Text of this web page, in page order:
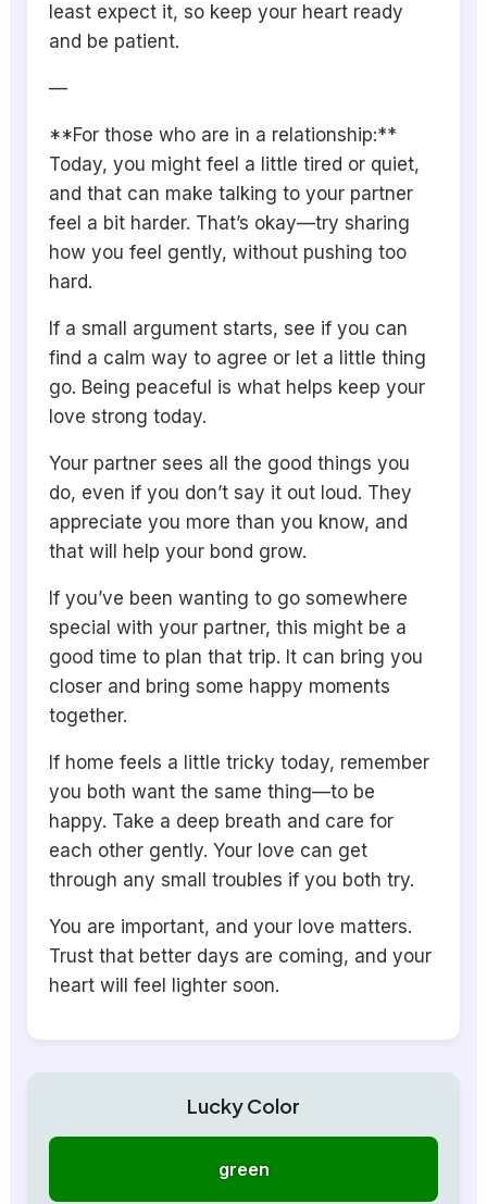
least expect it, so keep your heart ready
and be patient.
—
**For those who are in a relationship:**
Today, you might feel a little tired or quiet,
and that can make talking to your partner
feel a bit harder. That’s okay—try sharing
how you feel gently, without pushing too
hard.
If a small argument starts, see if you can
find a calm way to agree or let a little thing
go. Being peaceful is what helps keep your
love strong today.
Your partner sees all the good things you
do, even if you don’t say it out loud. They
appreciate you more than you know, and
that will help your bond grow.
If you’ve been wanting to go somewhere
special with your partner, this might be a
good time to plan that trip. It can bring you
closer and bring some happy moments
together.
If home feels a little tricky today, remember
you both want the same thing—to be
happy. Take a deep breath and care for
each other gently. Your love can get
through any small troubles if you both try.
You are important, and your love matters.
Trust that better days are coming, and your
heart will feel lighter soon.
Lucky Color
green